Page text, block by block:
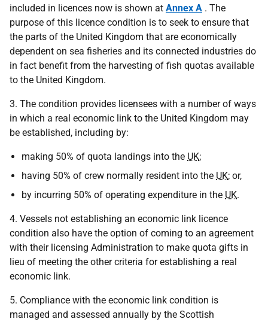
included in licences now is shown at Annex A . The
purpose of this licence condition is to seek to ensure that
the parts of the United Kingdom that are economically
dependent on sea fisheries and its connected industries do
in fact benefit from the harvesting of fish quotas available
to the United Kingdom.
3. The condition provides licensees with a number of ways
in which a real economic link to the United Kingdom may
be established, including by:
making 50% of quota landings into the UK;
having 50% of crew normally resident into the UK; or,
by incurring 50% of operating expenditure in the UK.
4. Vessels not establishing an economic link licence
condition also have the option of coming to an agreement
with their licensing Administration to make quota gifts in
lieu of meeting the other criteria for establishing a real
economic link.
5. Compliance with the economic link condition is
managed and assessed annually by the Scottish